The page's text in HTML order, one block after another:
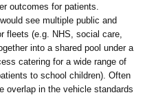
outcomes for patients.
see multiple public and
fleets (e.g. NHS, social care,
into a shared pool under a
catering for a wide range of
to school children). Often
overlap in the vehicle standards